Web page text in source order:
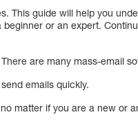
This guide will help you
or an expert.
are many mass-email
emails quickly.
matter if you are a new or